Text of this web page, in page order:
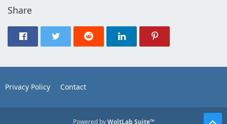
Share
Privacy Policy Contact
Powered byWoltLab Suite™